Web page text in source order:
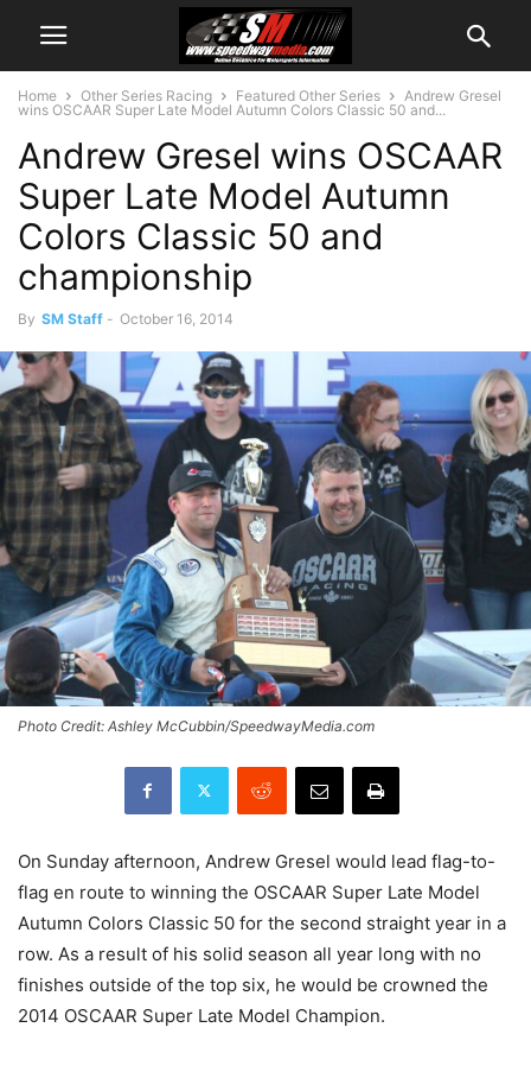
Home Other Series Racing Featured Other Series
Andrew Gresel
wins OSCAAR Super Late Model Autumn Colors Classic 50 and...
Andrew Gresel wins OSCAAR
Super Late Model Autumn
Colors Classic 50 and
championship
By SM Staff - October 16, 2014
Photo Credit: Ashley McCubbin/SpeedwayMedia.com
On Sunday afternoon, Andrew Gresel would lead flag-to-
flag en route to winning the OSCAAR Super Late Model
Autumn Colors Classic 50 for the second straight year in a
row. As a result of his solid season all year long with no
finishes outside of the top six, he would be crowned the
2014 OSCAAR Super Late Model Champion.